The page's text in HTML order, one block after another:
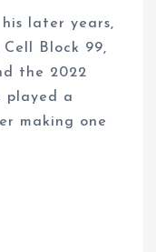
later years,
Block 99,
the 2022
played a
making one